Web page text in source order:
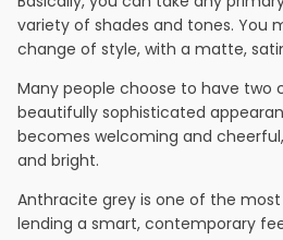
variety of shades and tones. You
change of style, with a matte,
Many people choose to have two
beautifully sophisticated
becomes welcoming and
and bright.
Anthracite grey is one of the
lending a smart, contemporary